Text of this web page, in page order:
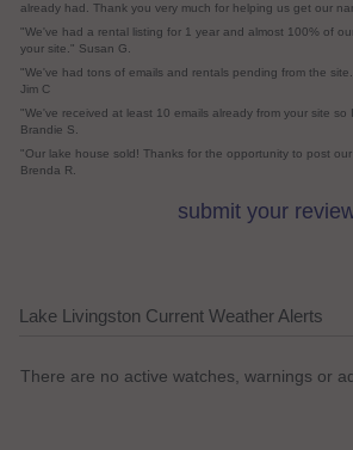
already had. Thank you very much for helping us get our
"We've had a rental listing for 1 year and almost 100% of
your site." Susan G.
"We've had tons of emails and rentals pending from the
Jim C
"We've received at least 10 emails already from your site
Brandie S.
"Our lake house sold! Thanks for the opportunity to post
Brenda R.
submit your
Lake Livingston Current Weather Alerts
There are no active watches, warnings or